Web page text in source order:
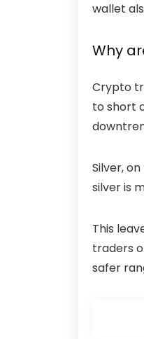
wallet
Why
Crypto
to short
Silver,
silver is
This
traders
safer